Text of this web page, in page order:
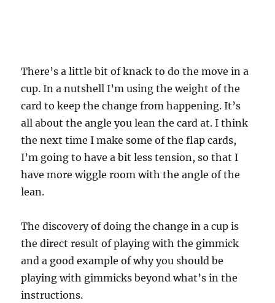
There’s a little bit of knack to do the move in a
cup. In a nutshell I’m using the weight of the
card to keep the change from happening. It’s
all about the angle you lean the card at. I think
the next time I make some of the flap cards,
I’m going to have a bit less tension, so that I
have more wiggle room with the angle of the
lean.
The discovery of doing the change in a cup is
the direct result of playing with the gimmick
and a good example of why you should be
playing with gimmicks beyond what’s in the
instructions.